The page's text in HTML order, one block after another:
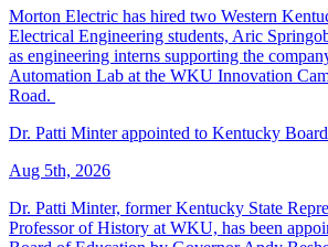
Morton Electric has hired two Western
Electrical Engineering students, Aric
as engineering interns supporting the
Automation Lab at the WKU Innovation
Road.
Dr. Patti Minter appointed to Kentucky
Aug 5th, 2026
Dr. Patti Minter, former Kentucky State
Professor of History at WKU, has been